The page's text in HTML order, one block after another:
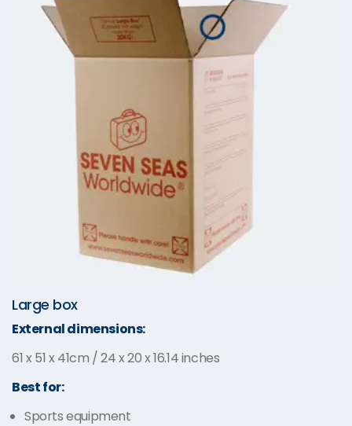
Large box
External dimensions:
61 x 51 x 41cm / 24 x 20 x 16.14 inches
Best for:
Sports equipment